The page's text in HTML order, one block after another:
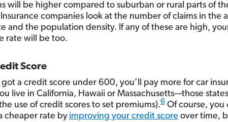
will be higher compared to suburban or rural parts of
companies look at the number of claims in the
and the population density. If any of these are high,
rate will be too.
Score
got a credit score under 600, you’ll pay more for car
live in California, Hawaii or Massachusetts—those
use of credit scores to set premiums).6Of course, you
cheaper rate by improving your credit score over time,